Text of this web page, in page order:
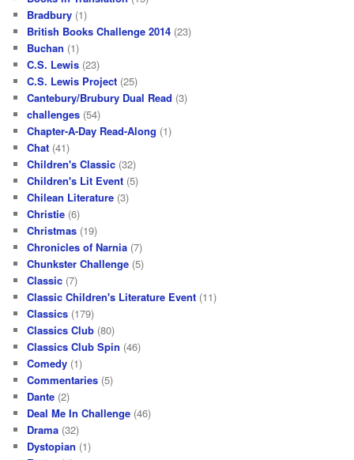
Bradbury (1)
British Books Challenge 2014 (23)
Buchan (1)
C.S. Lewis (23)
C.S. Lewis Project (25)
Cantebury/Brubury Dual Read (3)
challenges (54)
Chapter-A-Day Read-Along (1)
Chat (41)
Children's Classic (32)
Children's Lit Event (5)
Chilean Literature (3)
Christie (6)
Christmas (19)
Chronicles of Narnia (7)
Chunkster Challenge (5)
Classic (7)
Classic Children's Literature Event (11)
Classics (179)
Classics Club (80)
Classics Club Spin (46)
Comedy (1)
Commentaries (5)
Dante (2)
Deal Me In Challenge (46)
Drama (32)
Dystopian (1)